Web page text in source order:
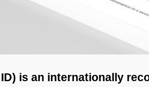
is an internationally